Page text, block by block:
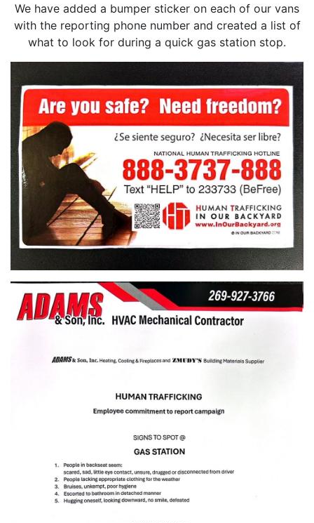
We have added a bumper sticker on each of our vans
with the reporting phone number and created a list of
what to look for during a quick gas station stop.